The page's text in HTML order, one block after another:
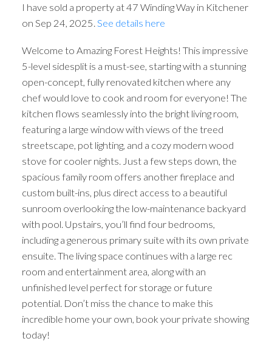
I have sold a property at 47 Winding Way in Kitchener
on Sep 24, 2025. See details here
Welcome to Amazing Forest Heights! This impressive
5-level sidesplit is a must-see, starting with a stunning
open-concept, fully renovated kitchen where any
chef would love to cook and room for everyone! The
kitchen flows seamlessly into the bright living room,
featuring a large window with views of the treed
streetscape, pot lighting, and a cozy modern wood
stove for cooler nights. Just a few steps down, the
spacious family room offers another fireplace and
custom built-ins, plus direct access to a beautiful
sunroom overlooking the low-maintenance backyard
with pool. Upstairs, you’ll find four bedrooms,
including a generous primary suite with its own private
ensuite. The living space continues with a large rec
room and entertainment area, along with an
unfinished level perfect for storage or future
potential. Don’t miss the chance to make this
incredible home your own, book your private showing
today!